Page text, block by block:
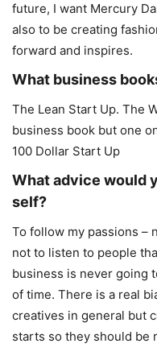
future, I want Mercury
also to be creating
forward and inspires.
What business
The Lean Start Up. The
business book but one
100 Dollar Start Up
What advice would
self?
To follow my passions –
not to listen to people
business is never going
of time. There is a real
creatives in general but
starts so they should be